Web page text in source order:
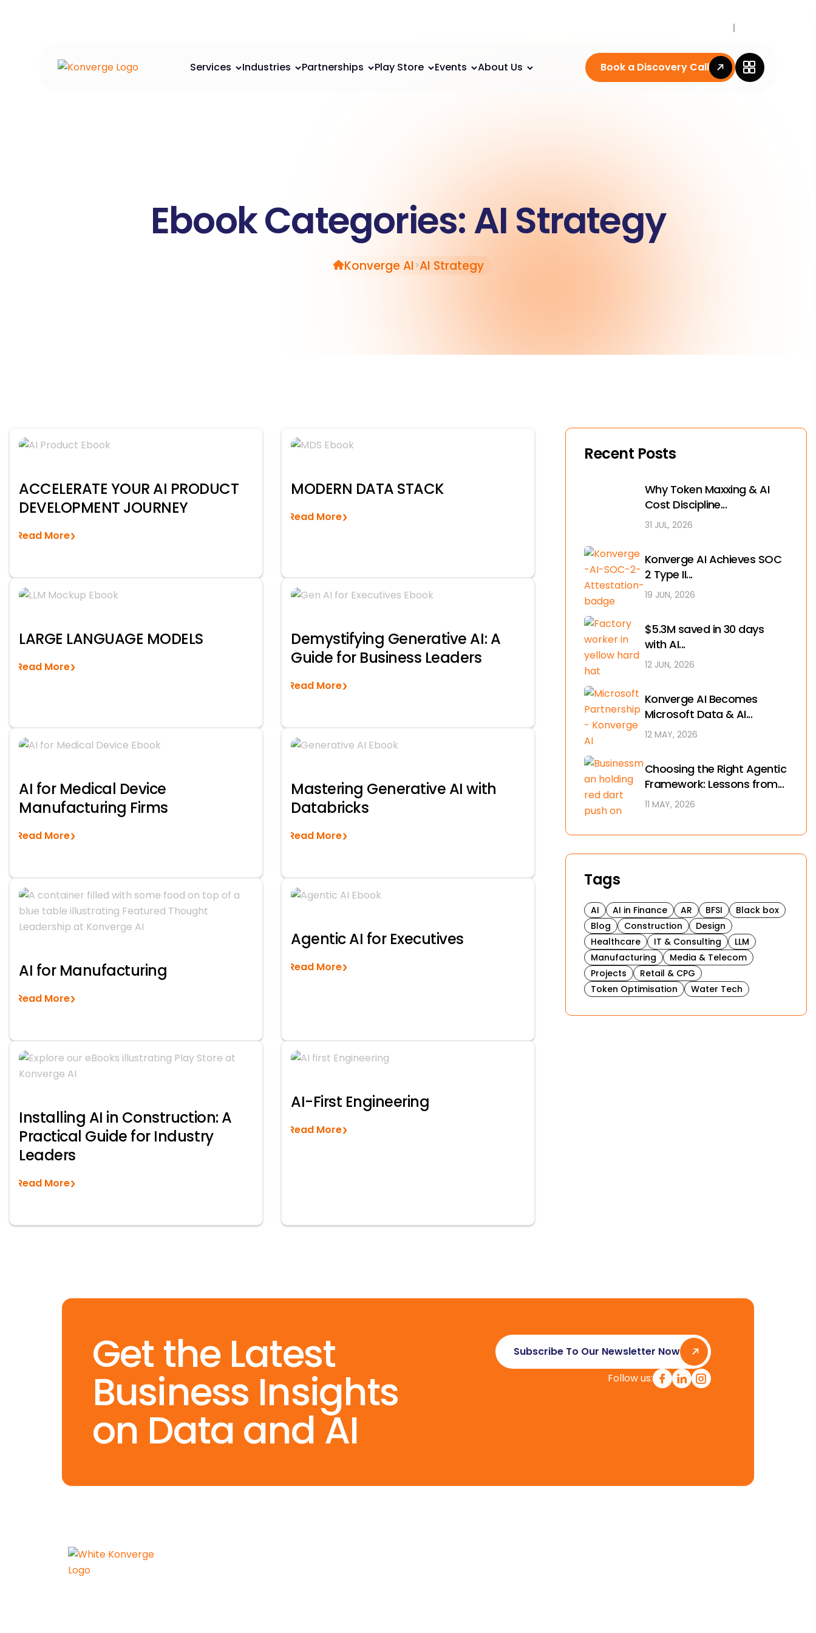
Services Industries Partnerships Play Store Events About Us Book a Discovery Call
Ebook Categories:AI Strategy
Konverge AI>AI Strategy
ACCELERATE YOUR AI PRODUCT
DEVELOPMENT JOURNEY
Read More
MODERN DATA STACK
Read More
LARGE LANGUAGE MODELS
Read More
Demystifying Generative AI: A
Guide for Business Leaders
Read More
AI for Medical Device
Manufacturing Firms
Read More
Mastering Generative AI with
Databricks
Read More
AI for Manufacturing
Read More
Agentic AI for Executives
Read More
Installing AI in Construction: A
Practical Guide for Industry
Leaders
Read More
AI-First Engineering
Read More
Recent Posts
Why Token Maxxing & AI
Cost Discipline...
31 JUL, 2026
Konverge AI Achieves SOC
2 Type II...
19 JUN, 2026
$5.3M saved in 30 days
with AI...
12 JUN, 2026
Konverge AI Becomes
Microsoft Data & AI...
12 MAY, 2026
Choosing the Right Agentic
Framework: Lessons from...
11 MAY, 2026
Tags
AI AI in Finance AR BFSI
Black box
Blog
Construction
Design
Healthcare
IT & Consulting
LLM
Manufacturing
Media & Telecom
Projects
Retail & CPG
Token Optimisation
Water Tech
Get the Latest
Business Insights
on Data and AI
Subscribe To Our Newsletter Now
Follow us: